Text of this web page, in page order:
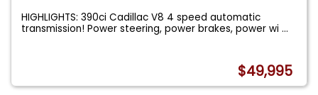
HIGHLIGHTS: 390ci Cadillac V8 4 speed automatic
transmission! Power steering, power brakes, power wi...
$49,995